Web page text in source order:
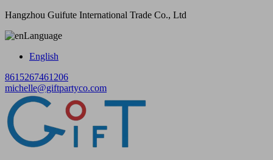
Hangzhou Guifute International Trade Co., Ltd
Language
English
8615267461206
michelle@giftpartyco.com